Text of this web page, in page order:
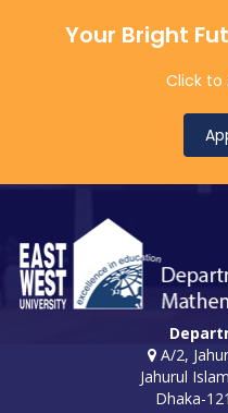
Your Bright
Click to
A/2,
Jahurul
Dhaka-